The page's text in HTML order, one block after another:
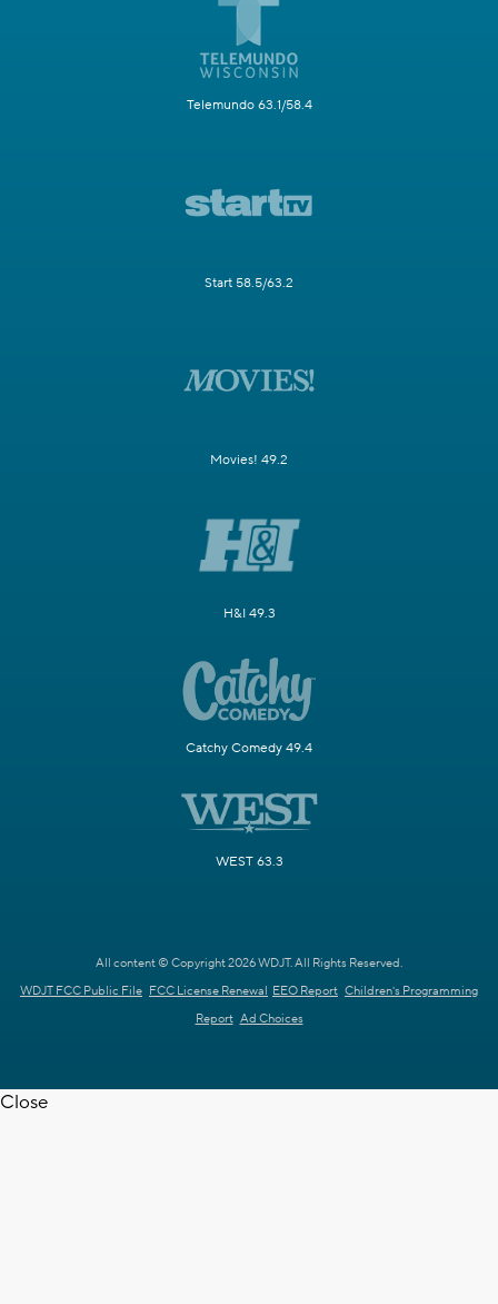
Telemundo 63.1/58.4
Start 58.5/63.2
Movies! 49.2
H&I 49.3
Catchy Comedy 49.4
WEST 63.3
All content © Copyright 2026 WDJT. All Rights Reserved.
WDJT FCC Public File FCC License Renewal EEO Report Children's Programming
Report Ad Choices
Close